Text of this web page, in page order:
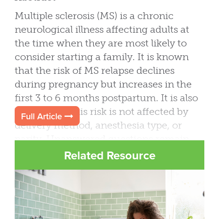
Multiple sclerosis (MS) is a chronic
neurological illness affecting adults at
the time when they are most likely to
consider starting a family. It is known
that the risk of MS relapse declines
during pregnancy but increases in the
first 3 to 6 months postpartum. It is also
known that this risk is not affected by
delivery method, anesthesia type, or
parity. Unanswered questions remain,
including long-term pregnancy effects
postpartum relapses, or the best
management strategies of MS patients
through reproductive cycle. This review
Full Article
Related Resource